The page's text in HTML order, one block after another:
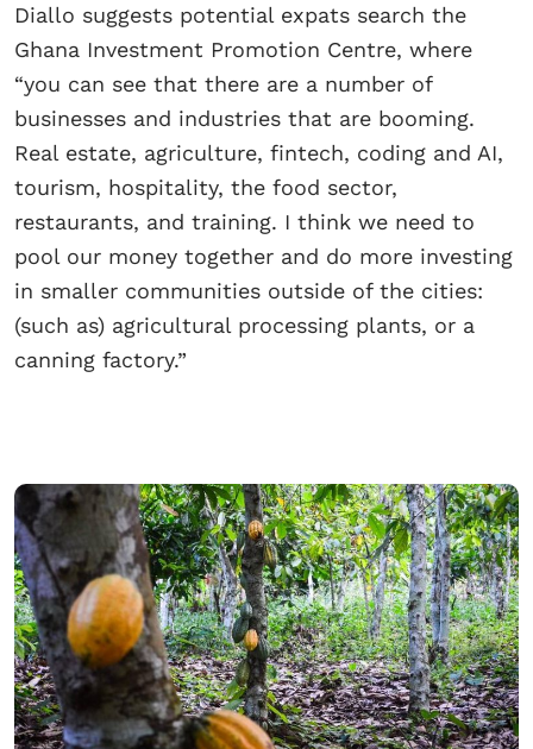
Diallo suggests potential expats search the
Ghana Investment Promotion Centre, where
“you can see that there are a number of
businesses and industries that are booming.
Real estate, agriculture, fintech, coding and AI,
tourism, hospitality, the food sector,
restaurants, and training. I think we need to
pool our money together and do more investing
in smaller communities outside of the cities:
(such as) agricultural processing plants, or a
canning factory.”